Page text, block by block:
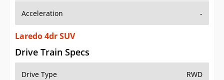
Acceleration -
Laredo 4dr SUV
Drive Train Specs
Drive Type RWD